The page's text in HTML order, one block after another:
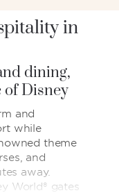
in
dining,
of Disney
and
while
theme
and
away.
World® gates